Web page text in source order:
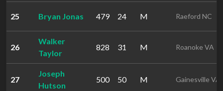
25 Bryan Jonas 479 24 M Raeford NC
26
Walker
Taylor
828 31 M Roanoke VA
27
Joseph
Hutson
500 50 M Gainesville VA